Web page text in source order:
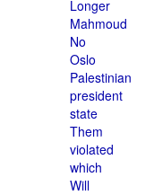
Longer
Mahmoud
No
Oslo
Palestinian
president
state
Them
violated
which
Will